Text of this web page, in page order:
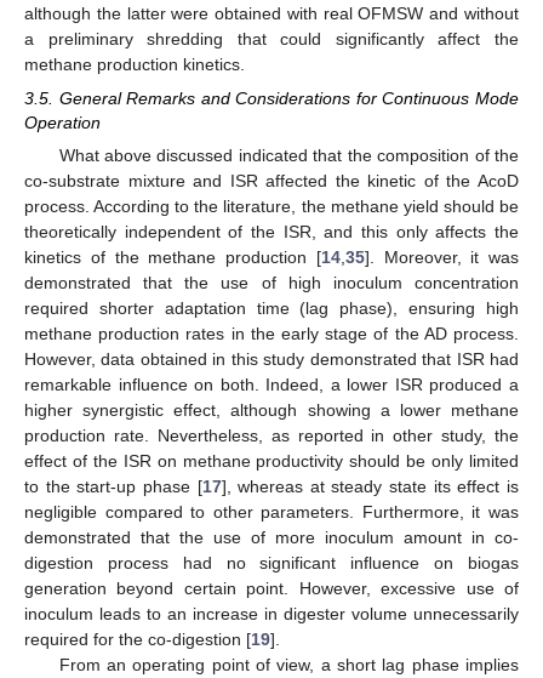
although the latter were obtained with real OFMSW and without
a preliminary shredding that could significantly affect the
methane production kinetics.
3.5. General Remarks and Considerations for Continuous Mode
Operation
What above discussed indicated that the composition of the
co-substrate mixture and ISR affected the kinetic of the AcoD
process. According to the literature, the methane yield should be
theoretically independent of the ISR, and this only affects the
kinetics of the methane production [14,35]. Moreover, it was
demonstrated that the use of high inoculum concentration
required shorter adaptation time (lag phase), ensuring high
methane production rates in the early stage of the AD process.
However, data obtained in this study demonstrated that ISR had
remarkable influence on both. Indeed, a lower ISR produced a
higher synergistic effect, although showing a lower methane
production rate. Nevertheless, as reported in other study, the
effect of the ISR on methane productivity should be only limited
to the start-up phase [17], whereas at steady state its effect is
negligible compared to other parameters. Furthermore, it was
demonstrated that the use of more inoculum amount in co-
digestion process had no significant influence on biogas
generation beyond certain point. However, excessive use of
inoculum leads to an increase in digester volume unnecessarily
required for the co-digestion [19].
From an operating point of view, a short lag phase implies